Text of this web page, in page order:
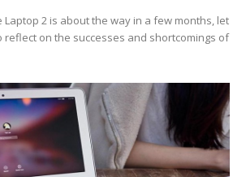
Laptop 2 is about the way in a few months, let
reflect on the successes and shortcomings of